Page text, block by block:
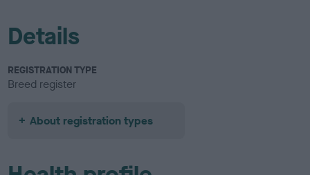
Details
REGISTRATION TYPE
Breed register
About registration types